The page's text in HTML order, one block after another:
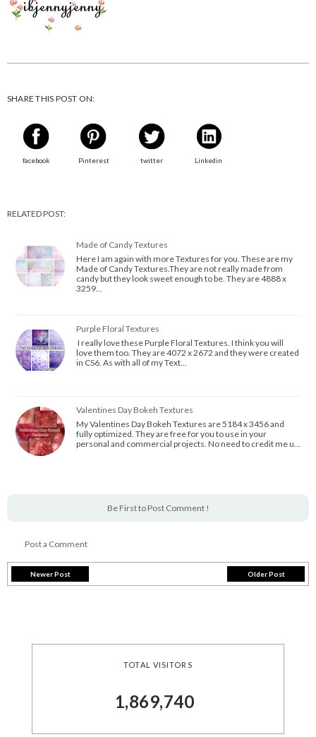
SHARE THIS POST ON:
facebook Pinterest twitter Linkedin
RELATED POST:
Made of Candy Textures
Here I am again with more Textures for you. These are my
Made of Candy Textures.They are not really made from
candy but they look sweet enough to be. They are 4888 x
3259…
Purple Floral Textures
I really love these Purple Floral Textures. I think you will
love them too. They are 4072 x 2672 and they were created
in CS6. As with all of my Text…
Valentines Day Bokeh Textures
My Valentines Day Bokeh Textures are 5184 x 3456 and
fully optimized. They are free for you to use in your
personal and commercial projects. No need to credit me u…
Be First to Post Comment !
Post a Comment
Newer Post Older Post
TOTAL VISITORS
1,869,740